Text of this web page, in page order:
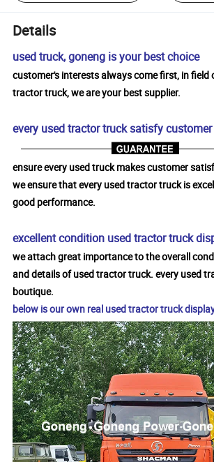
Details
used truck, goneng is your best choice
customer's interests always come first, in field
tractor truck, we are your best supplier.
every used tractor truck satisfy customer
ensure every used truck makes customer
we ensure that every used tractor truck is
good performance.
excellent condition used tractor truck
we attach great importance to the overall
and details of used tractor truck. every used
boutique.
below is our own real used tractor truck